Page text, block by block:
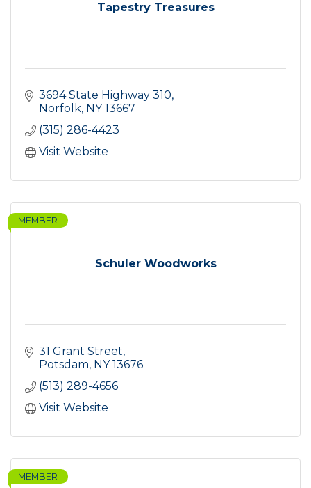
Tapestry Treasures
3694 State Highway 310
Norfolk NY 13667
(315) 286-4423
Visit Website
Schuler Woodworks
MEMBER
31 Grant Street
Potsdam NY 13676
(513) 289-4656
Visit Website
MEMBER